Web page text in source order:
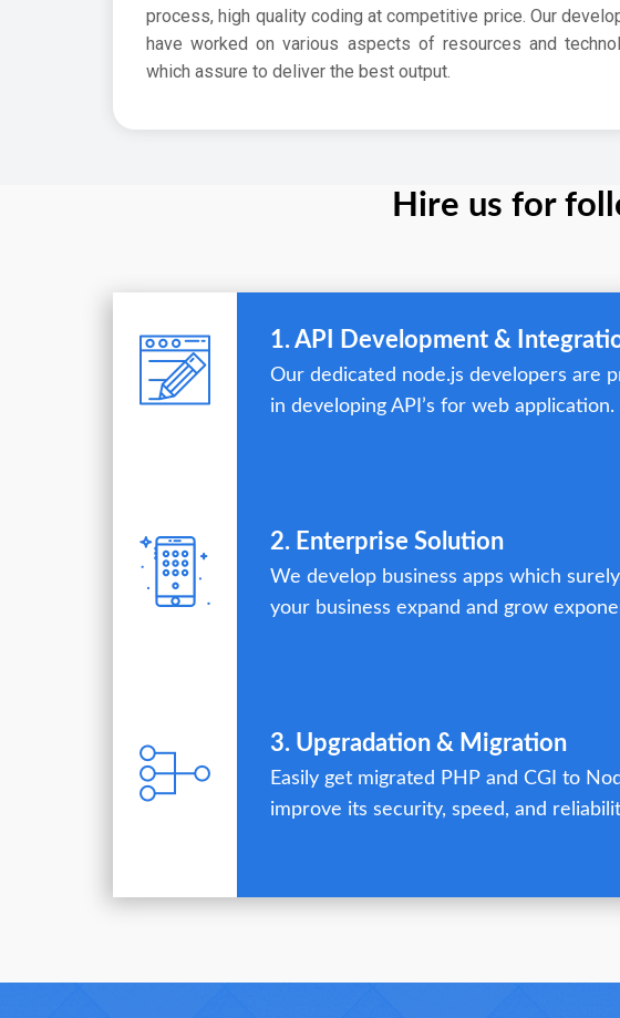
process, high quality coding at competitive price. Our
have worked on various aspects of resources and
which assure to deliver the best output.
Hire us for
1. API Development &
Our dedicated node.js developers are
in developing API’s for web application.
2. Enterprise Solution
We develop business apps which
your business expand and grow
3. Upgradation & Migration
Easily get migrated PHP and CGI to
improve its security, speed, and